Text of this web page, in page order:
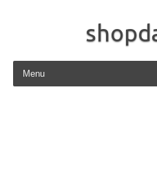
Skip to content